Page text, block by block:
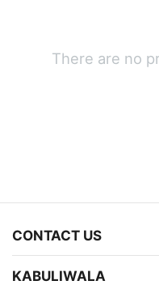
There are no
CONTACT US
KABULIWALA